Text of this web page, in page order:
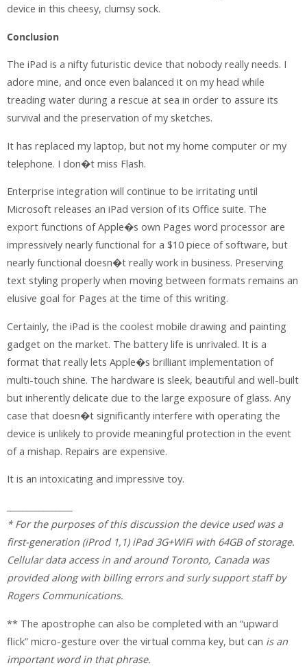
device in this cheesy, clumsy sock.
Conclusion
The iPad is a nifty futuristic device that nobody really needs. I
adore mine, and once even balanced it on my head while
treading water during a rescue at sea in order to assure its
survival and the preservation of my sketches.
It has replaced my laptop, but not my home computer or my
telephone. I don�t miss Flash.
Enterprise integration will continue to be irritating until
Microsoft releases an iPad version of its Office suite. The
export functions of Apple�s own Pages word processor are
impressively nearly functional for a $10 piece of software, but
nearly functional doesn�t really work in business. Preserving
text styling properly when moving between formats remains an
elusive goal for Pages at the time of this writing.
Certainly, the iPad is the coolest mobile drawing and painting
gadget on the market. The battery life is unrivaled. It is a
format that really lets Apple�s brilliant implementation of
multi-touch shine. The hardware is sleek, beautiful and well-built
but inherently delicate due to the large exposure of glass. Any
case that doesn�t significantly interfere with operating the
device is unlikely to provide meaningful protection in the event
of a mishap. Repairs are expensive.
It is an intoxicating and impressive toy.
* For the purposes of this discussion the device used was a
first-generation (iProd 1,1) iPad 3G+WiFi with 64GB of storage.
Cellular data access in and around Toronto, Canada was
provided along with billing errors and surly support staff by
Rogers Communications.
** The apostrophe can also be completed with an “upward
flick” micro-gesture over the virtual comma key, but can is an
important word in that phrase.